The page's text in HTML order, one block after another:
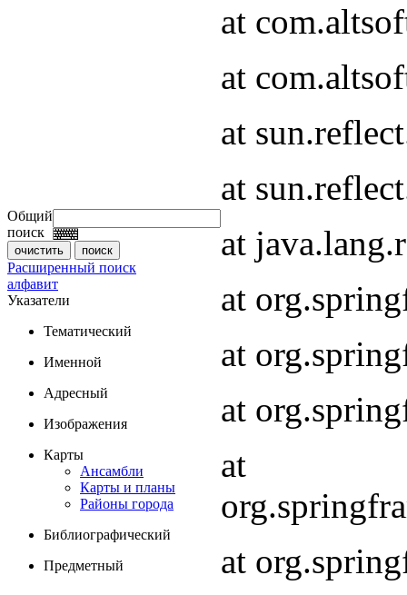
Общий
поиск
Расширенный поиск
алфавит
Указатели
Тематический
Именной
Адресный
Изображения
Карты
Ансамбли
Карты и планы
Районы города
Библиографический
Предметный
at
at
at
at
at
at
at
at
at
at